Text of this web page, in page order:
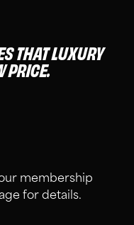
THAT LUXURY
PRICE.
membership
for details.